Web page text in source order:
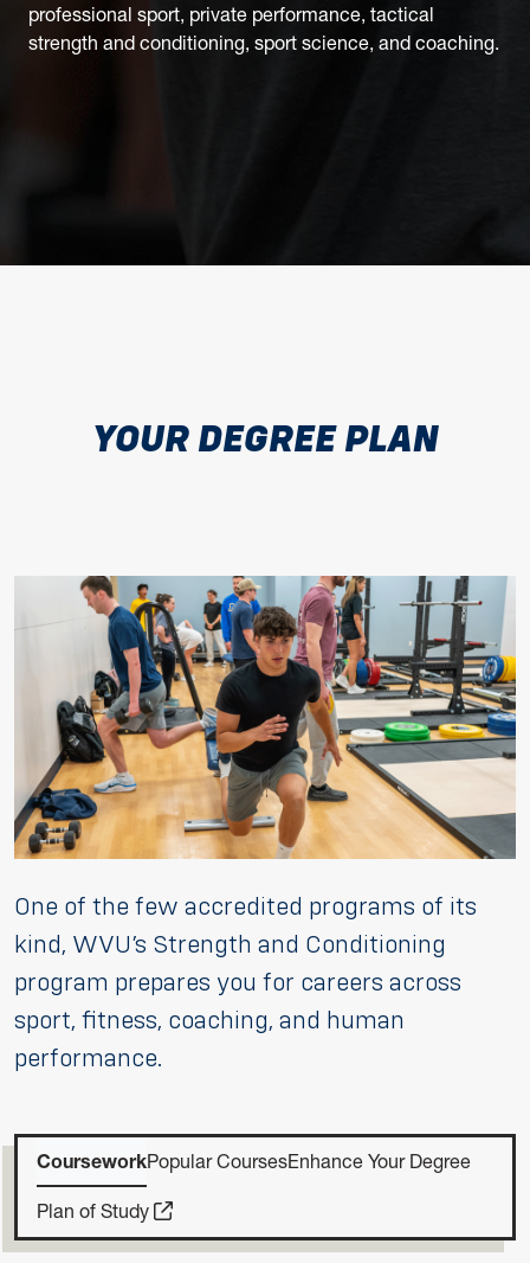
professional sport, private performance, tactical
strength and conditioning, sport science, and coaching.
YOUR DEGREE PLAN
One of the few accredited programs of its
kind, WVU’s Strength and Conditioning
program prepares you for careers across
sport, fitness, coaching, and human
performance.
CourseworkPopular CoursesEnhance Your Degree
Plan of Study